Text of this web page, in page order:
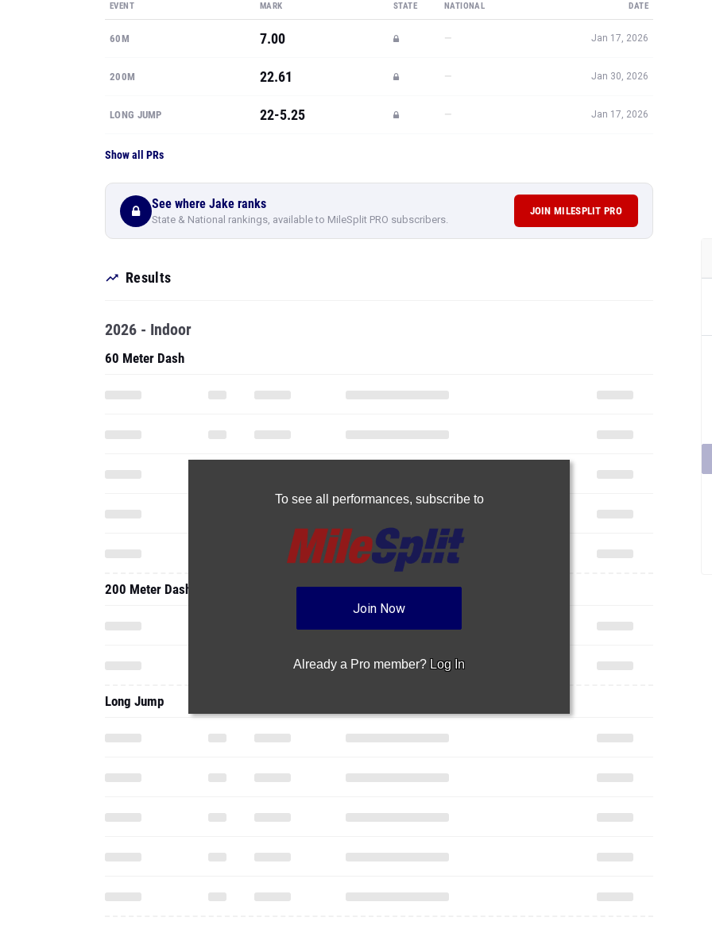
EVENT MARK STATE NATIONAL DATE
60M 7.00 — Jan 17, 2026
200M 22.61 — Jan 30, 2026
LONG JUMP 22-5.25 — Jan 17, 2026
Show all PRs
See where Jake ranks
State & National rankings, available to MileSplit PRO subscribers.
JOIN MILESPLIT PRO
Results
To see all performances, subscribe to
Join Now
Already a Pro member? Log In
2026 - Indoor
60 Meter Dash
200 Meter Dash
Long Jump